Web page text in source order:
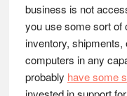
business is not
you use some sort of
inventory,
computers in any
probably have some